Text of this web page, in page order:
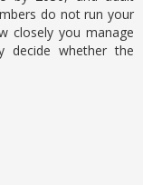
do not run your
closely you manage
decide whether the